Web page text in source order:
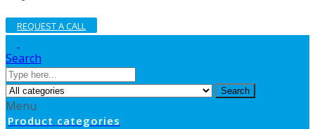
REQUEST A CALL
Search
Search
Menu
Product categories